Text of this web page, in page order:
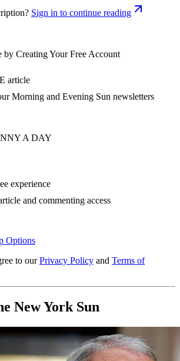
Sign in to continue reading
Creating Your Free Account
article
Morning and Evening Sun newsletters
A DAY
experience
and commenting access
Options
to our Privacy Policy and Terms of
New York Sun